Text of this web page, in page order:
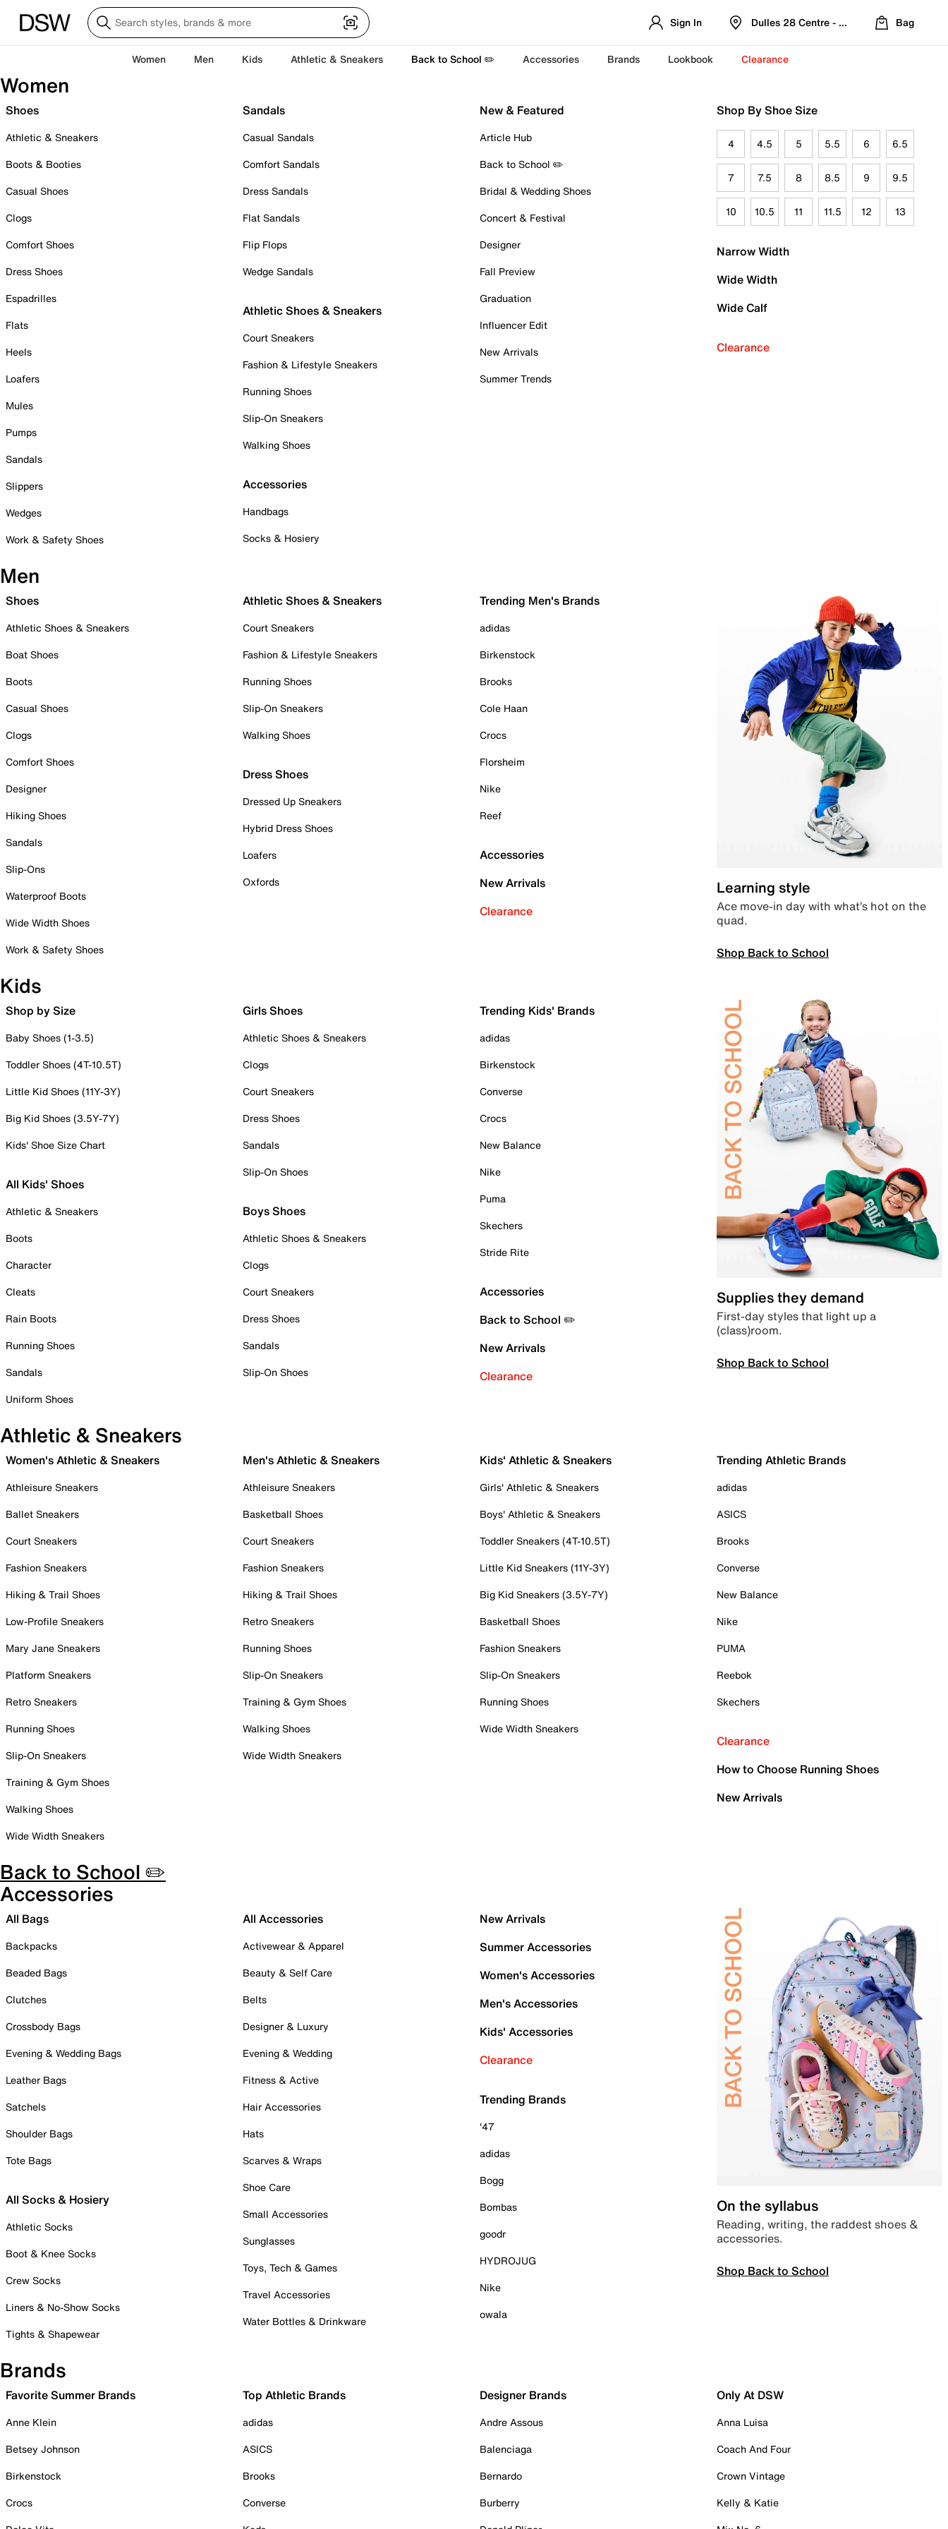
Sign In Dulles 28 Centre - Refreshed Location
Bag
Women Men Kids Athletic & Sneakers Back to School ✏️ Accessories Brands Lookbook Clearance
Women
Shoes
Athletic & Sneakers
Boots & Booties
Casual Shoes
Clogs
Comfort Shoes
Dress Shoes
Espadrilles
Flats
Heels
Loafers
Mules
Pumps
Sandals
Slippers
Wedges
Work & Safety Shoes
Sandals
Casual Sandals
Comfort Sandals
Dress Sandals
Flat Sandals
Flip Flops
Wedge Sandals
Athletic Shoes & Sneakers
Court Sneakers
Fashion & Lifestyle Sneakers
Running Shoes
Slip-On Sneakers
Walking Shoes
Accessories
Handbags
Socks & Hosiery
New & Featured
Article Hub
Back to School ✏️
Bridal & Wedding Shoes
Concert & Festival
Designer
Fall Preview
Graduation
Influencer Edit
New Arrivals
Summer Trends
Shop By Shoe Size
4 4.5 5 5.5 6 6.5
7 7.5 8 8.5 9 9.5
10 10.5 11 11.5 12 13
Narrow Width
Wide Width
Wide Calf
Clearance
Men
Shoes
Athletic Shoes & Sneakers
Boat Shoes
Boots
Casual Shoes
Clogs
Comfort Shoes
Designer
Hiking Shoes
Sandals
Slip-Ons
Waterproof Boots
Wide Width Shoes
Work & Safety Shoes
Athletic Shoes & Sneakers
Court Sneakers
Fashion & Lifestyle Sneakers
Running Shoes
Slip-On Sneakers
Walking Shoes
Dress Shoes
Dressed Up Sneakers
Hybrid Dress Shoes
Loafers
Oxfords
Trending Men's Brands
adidas
Birkenstock
Brooks
Cole Haan
Crocs
Florsheim
Nike
Reef
Accessories
New Arrivals
Clearance
Learning style
Ace move-in day with what’s hot on the
quad.
Shop Back to School
Kids
Shop by Size
Baby Shoes (1-3.5)
Toddler Shoes (4T-10.5T)
Little Kid Shoes (11Y-3Y)
Big Kid Shoes (3.5Y-7Y)
Kids' Shoe Size Chart
All Kids' Shoes
Athletic & Sneakers
Boots
Character
Cleats
Rain Boots
Running Shoes
Sandals
Uniform Shoes
Girls Shoes
Athletic Shoes & Sneakers
Clogs
Court Sneakers
Dress Shoes
Sandals
Slip-On Shoes
Boys Shoes
Athletic Shoes & Sneakers
Clogs
Court Sneakers
Dress Shoes
Sandals
Slip-On Shoes
Trending Kids' Brands
adidas
Birkenstock
Converse
Crocs
New Balance
Nike
Puma
Skechers
Stride Rite
Accessories
Back to School ✏️
New Arrivals
Clearance
Supplies they demand
First-day styles that light up a
(class)room.
Shop Back to School
Athletic & Sneakers
Women's Athletic & Sneakers
Athleisure Sneakers
Ballet Sneakers
Court Sneakers
Fashion Sneakers
Hiking & Trail Shoes
Low-Profile Sneakers
Mary Jane Sneakers
Platform Sneakers
Retro Sneakers
Running Shoes
Slip-On Sneakers
Training & Gym Shoes
Walking Shoes
Wide Width Sneakers
Men's Athletic & Sneakers
Athleisure Sneakers
Basketball Shoes
Court Sneakers
Fashion Sneakers
Hiking & Trail Shoes
Retro Sneakers
Running Shoes
Slip-On Sneakers
Training & Gym Shoes
Walking Shoes
Wide Width Sneakers
Kids' Athletic & Sneakers
Girls' Athletic & Sneakers
Boys' Athletic & Sneakers
Toddler Sneakers (4T-10.5T)
Little Kid Sneakers (11Y-3Y)
Big Kid Sneakers (3.5Y-7Y)
Basketball Shoes
Fashion Sneakers
Slip-On Sneakers
Running Shoes
Wide Width Sneakers
Trending Athletic Brands
adidas
ASICS
Brooks
Converse
New Balance
Nike
PUMA
Reebok
Skechers
Clearance
How to Choose Running Shoes
New Arrivals
Back to School ✏️
Accessories
All Bags
Backpacks
Beaded Bags
Clutches
Crossbody Bags
Evening & Wedding Bags
Leather Bags
Satchels
Shoulder Bags
Tote Bags
All Socks & Hosiery
Athletic Socks
Boot & Knee Socks
Crew Socks
Liners & No-Show Socks
Tights & Shapewear
All Accessories
Activewear & Apparel
Beauty & Self Care
Belts
Designer & Luxury
Evening & Wedding
Fitness & Active
Hair Accessories
Hats
Scarves & Wraps
Shoe Care
Small Accessories
Sunglasses
Toys, Tech & Games
Travel Accessories
Water Bottles & Drinkware
New Arrivals
Summer Accessories
Women's Accessories
Men's Accessories
Kids' Accessories
Clearance
Trending Brands
'47
adidas
Bogg
Bombas
goodr
HYDROJUG
Nike
owala
On the syllabus
Reading, writing, the raddest shoes &
accessories.
Shop Back to School
Brands
Favorite Summer Brands
Anne Klein
Betsey Johnson
Birkenstock
Crocs
Top Athletic Brands
adidas
ASICS
Brooks
Converse
Designer Brands
Andre Assous
Balenciaga
Bernardo
Burberry
Only At DSW
Anna Luisa
Coach And Four
Crown Vintage
Kelly & Katie